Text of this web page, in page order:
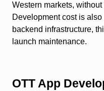
Western markets,
Development cost is
backend infrastructure,
launch maintenance.
OTT App